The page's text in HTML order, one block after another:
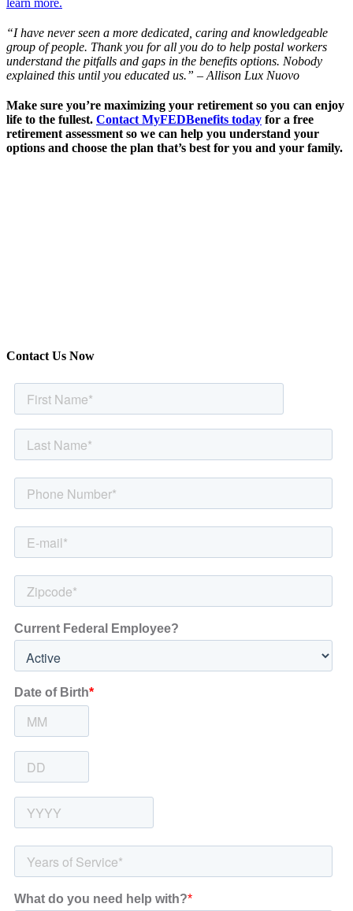
learn more.
“I have never seen a more dedicated, caring and knowledgeable
group of people. Thank you for all you do to help postal workers
understand the pitfalls and gaps in the benefits options. Nobody
explained this until you educated us.” – Allison Lux Nuovo
Make sure you’re maximizing your retirement so you can enjoy
life to the fullest. Contact MyFEDBenefits today for a free
retirement assessment so we can help you understand your
options and choose the plan that’s best for you and your family.
Contact Us Now